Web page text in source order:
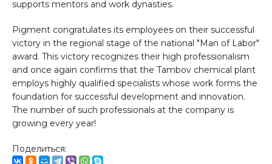
supports mentors and work dynasties.
Pigment congratulates its employees on their successful
victory in the regional stage of the national "Man of Labor"
award. This victory recognizes their high professionalism
and once again confirms that the Tambov chemical plant
employs highly qualified specialists whose work forms the
foundation for successful development and innovation.
The number of such professionals at the company is
growing every year!
Поделиться: